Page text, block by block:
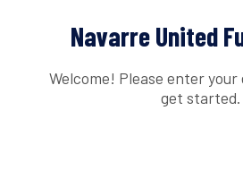
Navarre United
Welcome! Please enter your
get started.